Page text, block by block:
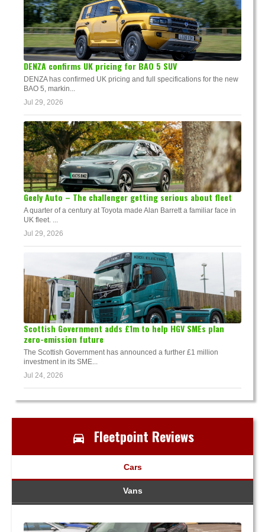
DENZA confirms UK pricing for BAO 5 SUV
DENZA has confirmed UK pricing and full specifications for the new
BAO 5, markin...
Jul 29, 2026
Geely Auto – The challenger getting serious about fleet
A quarter of a century at Toyota made Alan Barrett a familiar face in
UK fleet. ...
Jul 29, 2026
Scottish Government adds £1m to help HGV SMEs plan
zero-emission future
The Scottish Government has announced a further £1 million
investment in its SME...
Jul 24, 2026
Fleetpoint Reviews
Cars
Vans